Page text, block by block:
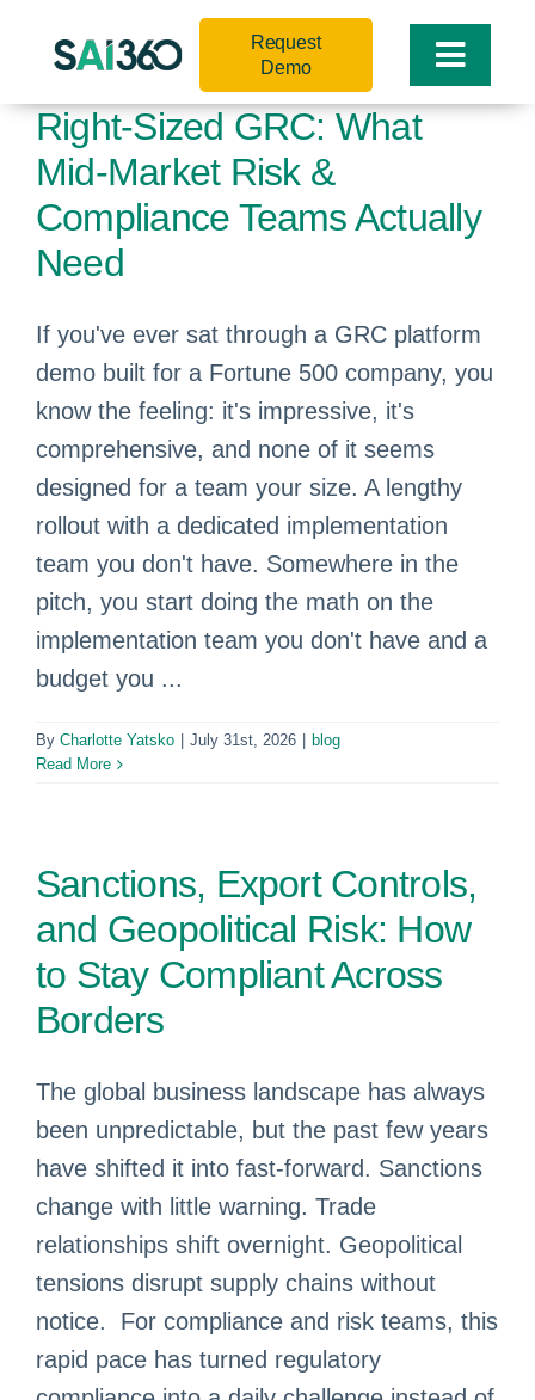
Toggle
Request
Demo
Right-Sized GRC: What
Mid-Market Risk &
Compliance Teams Actually
Need
If you've ever sat through a GRC platform
demo built for a Fortune 500 company, you
know the feeling: it's impressive, it's
comprehensive, and none of it seems
designed for a team your size. A lengthy
rollout with a dedicated implementation
team you don't have. Somewhere in the
pitch, you start doing the math on the
implementation team you don't have and a
budget you ...
By Charlotte Yatsko July 31st, 2026
blog
Read More
Sanctions, Export Controls,
and Geopolitical Risk: How
to Stay Compliant Across
Borders
The global business landscape has always
been unpredictable, but the past few years
have shifted it into fast‑forward. Sanctions
change with little warning. Trade
relationships shift overnight. Geopolitical
tensions disrupt supply chains without
notice. For compliance and risk teams, this
rapid pace has turned regulatory